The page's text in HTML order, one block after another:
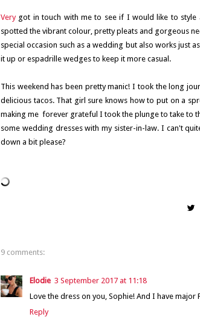
Verygot in touch with me to see if I would like to style
spotted the vibrant colour, pretty pleats and gorgeous
special occasion such as a wedding but also works just
it up or espadrille wedges to keep it more casual.
This weekend has been pretty manic! I took the long
delicious tacos. That girl sure knows how to put on a
making me forever grateful I took the plunge to take to
some wedding dresses with my sister-in-law. I can't
down a bit please?
9 comments:
Elodie 3 September 2017 at 11:18
Love the dress on you, Sophie! And I have major
Reply